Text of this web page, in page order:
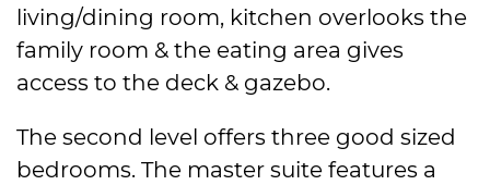
living/dining room, kitchen overlooks the
family room & the eating area gives
access to the deck & gazebo.
The second level offers three good sized
bedrooms. The master suite features a